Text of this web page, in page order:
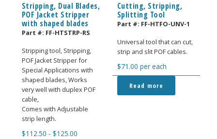
Stripping, Dual Blades,
POF Jacket Stripper
with shaped blades
Part #: FF-HTSTRP-RS
Stripping tool, Stripping,
POF Jacket Stripper for
Special Applications with
shaped blades, Works
very well with duplex POF
cable,
Comes with Adjustable
strip length.
$112.50 - $125.00
Cutting, Stripping,
Splitting Tool
Part #: FF-HTFO-UNV-1
Universal tool that can cut,
strip and slit POF cables.
$71.00 per each
Read more